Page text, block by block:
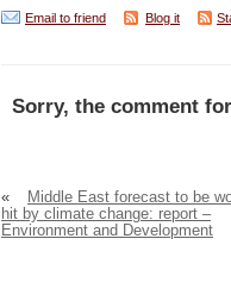
Email to friend Blog it
Sorry, the comment
«
Middle East forecast to be
hit by climate change: report –
Environment and Development